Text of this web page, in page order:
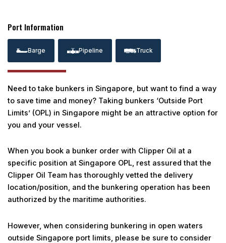
Port Information
Barge Pipeline Truck
Need to take bunkers in Singapore, but want to find a way
to save time and money? Taking bunkers ‘Outside Port
Limits’ (OPL) in Singapore might be an attractive option for
you and your vessel.
When you book a bunker order with Clipper Oil at a
specific position at Singapore OPL, rest assured that the
Clipper Oil Team has thoroughly vetted the delivery
location/position, and the bunkering operation has been
authorized by the maritime authorities.
However, when considering bunkering in open waters
outside Singapore port limits, please be sure to consider